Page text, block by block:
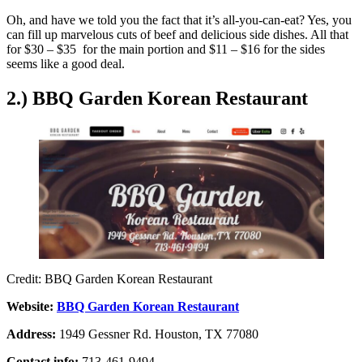
Oh, and have we told you the fact that it’s all-you-can-eat? Yes, you
can fill up marvelous cuts of beef and delicious side dishes. All that
for $30 – $35 for the main portion and $11 – $16 for the sides
seems like a good deal.
2.) BBQ Garden Korean Restaurant
Credit: BBQ Garden Korean Restaurant
Website: BBQ Garden Korean Restaurant
Address: 1949 Gessner Rd. Houston, TX 77080